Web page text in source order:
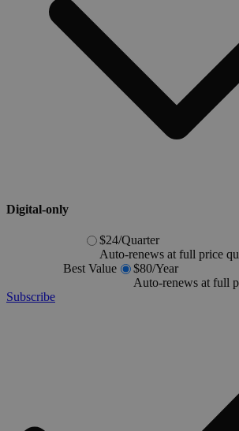
Digital-only
$24/Quarter
Auto-renews at full price
Best Value
$80/Year
Auto-renews at full
Subscribe